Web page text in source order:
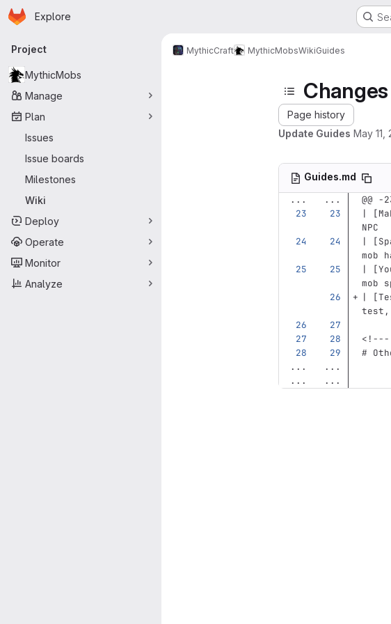
Skip to main content
Homepage
Explore
Primary navigation
Project
MythicMobs
Manage
Plan
Issues
Issue boards
Milestones
Wiki
Deploy
Operate
Monitor
Analyze
MythicCraft MythicMobsWikiGuides
Changes
Page history
Update Guides May 11,
Guides.md
...
...
@@
|
[
NPC
|
[
mob
|
[
mob
|
[
test,
<!---
#
...
...
...
...